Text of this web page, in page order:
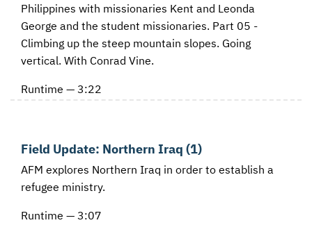
Philippines with missionaries Kent and Leonda
George and the student missionaries. Part 05 -
Climbing up the steep mountain slopes. Going
vertical. With Conrad Vine.
Runtime — 3:22
Field Update: Northern Iraq (1)
AFM explores Northern Iraq in order to establish a
refugee ministry.
Runtime — 3:07